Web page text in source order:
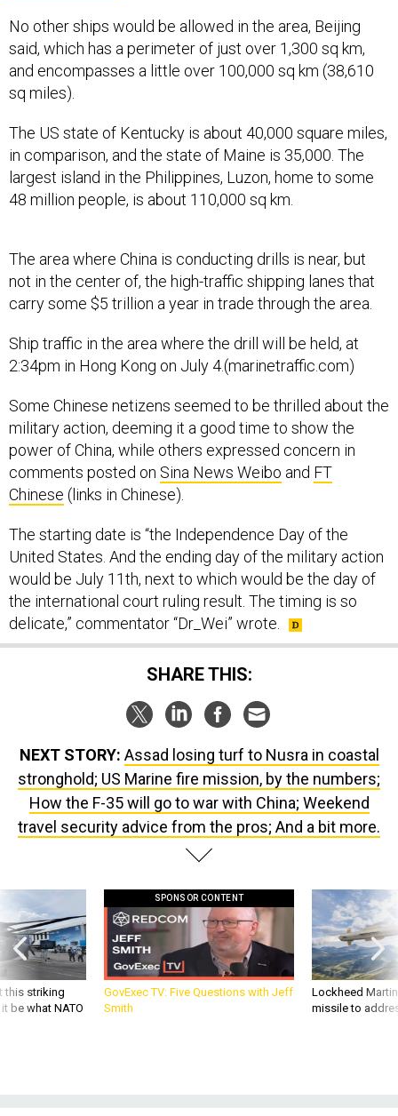
No other ships would be allowed in the area, Beijing
said, which has a perimeter of just over 1,300 sq km,
and encompasses a little over 100,000 sq km (38,610
sq miles).
The US state of Kentucky is about 40,000 square miles,
in comparison, and the state of Maine is 35,000. The
largest island in the Philippines, Luzon, home to some
48 million people, is about 110,000 sq km.
The area where China is conducting drills is near, but
not in the center of, the high-traffic shipping lanes that
carry some $5 trillion a year in trade through the area.
Ship traffic in the area where the drill will be held, at
2:34pm in Hong Kong on July 4.(marinetraffic.com)
Some Chinese netizens seemed to be thrilled about the
military action, deeming it a good time to show the
power of China, while others expressed concern in
comments posted on Sina News Weibo and FT
Chinese (links in Chinese).
The starting date is “the Independence Day of the
United States. And the ending day of the military action
would be July 11th, next to which would be the day of
the international court ruling result. The timing is so
delicate,” commentator “Dr_Wei” wrote.
SHARE THIS:
NEXT STORY: Assad losing turf to Nusra in coastal
stronghold; US Marine fire mission, by the numbers;
How the F-35 will go to war with China; Weekend
travel security advice from the pros; And a bit more.
this striking
be what NATO
SPONSOR CONTENT
GovExec TV: Five Questions with Jeff
Smith
Lockheed
missile to